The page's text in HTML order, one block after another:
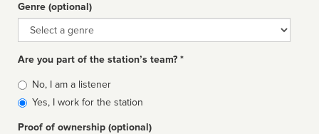
Genre (optional)
Genre
Are you part of the station’s team? *
Is
affiliated
No, I am a listener
Yes, I work for the station
Proof of ownership (optional)